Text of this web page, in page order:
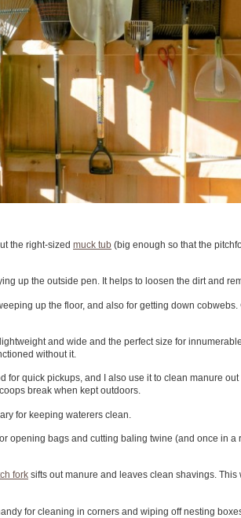
the right-sized muck tub (big enough so that the
up the outside pen. It helps to loosen the dirt and
up the floor, and also for getting down
and wide and the perfect size for
without it.
for quick pickups, and I also use it to clean manure
break when kept outdoors.
for keeping waterers clean.
opening bags and cutting baling twine (and once in
fork sifts out manure and leaves clean shavings.
for cleaning in corners and wiping off nesting